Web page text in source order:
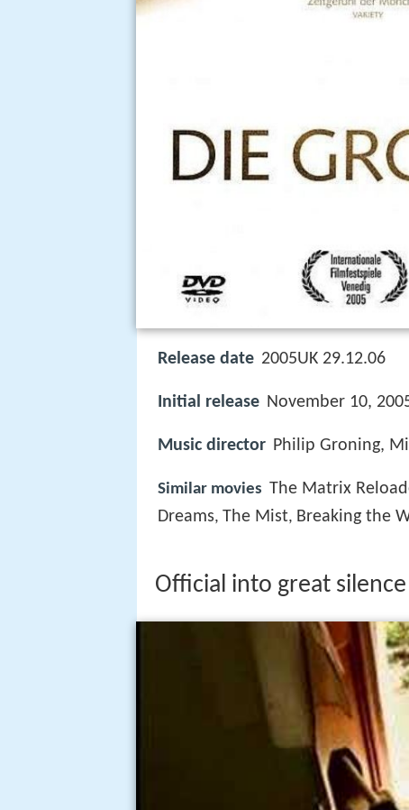
Release date 2005UK 29.12.06
Initial release November 10,
Music director Philip Groning,
Similar movies The Matrix
Dreams, The Mist, Breaking the
Official into great